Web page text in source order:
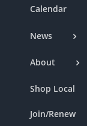
Calendar
News
About
Shop Local
Join/Renew